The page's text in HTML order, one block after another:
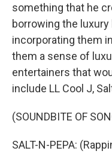
something that he
borrowing the
incorporating them
them a sense of
entertainers that
include LL Cool J,
(SOUNDBITE OF
SALT-N-PEPA: